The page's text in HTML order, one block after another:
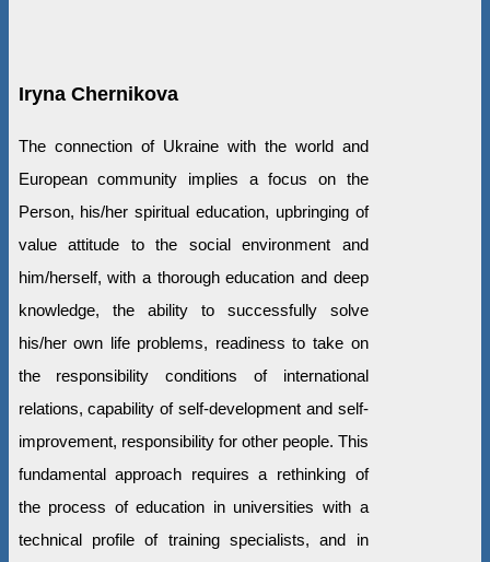
Iryna Chernikova
The connection of Ukraine with the world and
European community implies a focus on the
Person, his/her spiritual education, upbringing of
value attitude to the social environment and
him/herself, with a thorough education and deep
knowledge, the ability to successfully solve
his/her own life problems, readiness to take on
the responsibility conditions of international
relations, capability of self-development and self-
improvement, responsibility for other people. This
fundamental approach requires a rethinking of
the process of education in universities with a
technical profile of training specialists, and in